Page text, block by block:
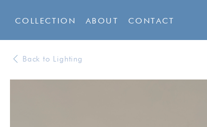
COLLECTION ABOUT CONTACT
Back to Lighting